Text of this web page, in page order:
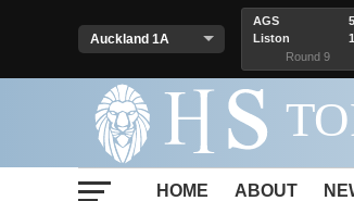
AGS
Liston
Round 9
HOME ABOUT